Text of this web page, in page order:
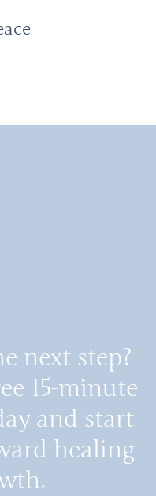
next step?
15-minute
and start
healing